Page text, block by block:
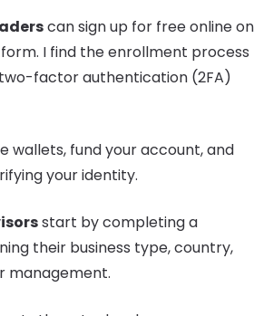
can sign up for free online on
I find the enrollment process
factor authentication (2FA)
wallets, fund your account, and
your identity.
start by completing a
their business type, country,
management.